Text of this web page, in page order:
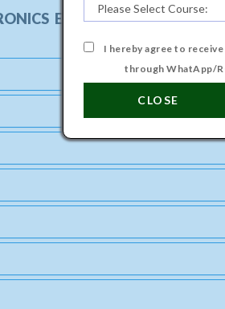
ENGINEERING COURSE
I hereby agree to
through WhatApp/
CLOSE